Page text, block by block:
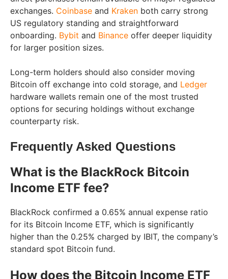
exchanges. Coinbase and Kraken both carry strong
US regulatory standing and straightforward
onboarding. Bybit and Binance offer deeper liquidity
for larger position sizes.
Long-term holders should also consider moving
Bitcoin off exchange into cold storage, and Ledger
hardware wallets remain one of the most trusted
options for securing holdings without exchange
counterparty risk.
Frequently Asked Questions
What is the BlackRock Bitcoin
Income ETF fee?
BlackRock confirmed a 0.65% annual expense ratio
for its Bitcoin Income ETF, which is significantly
higher than the 0.25% charged by IBIT, the company’s
standard spot Bitcoin fund.
How does the Bitcoin Income ETF